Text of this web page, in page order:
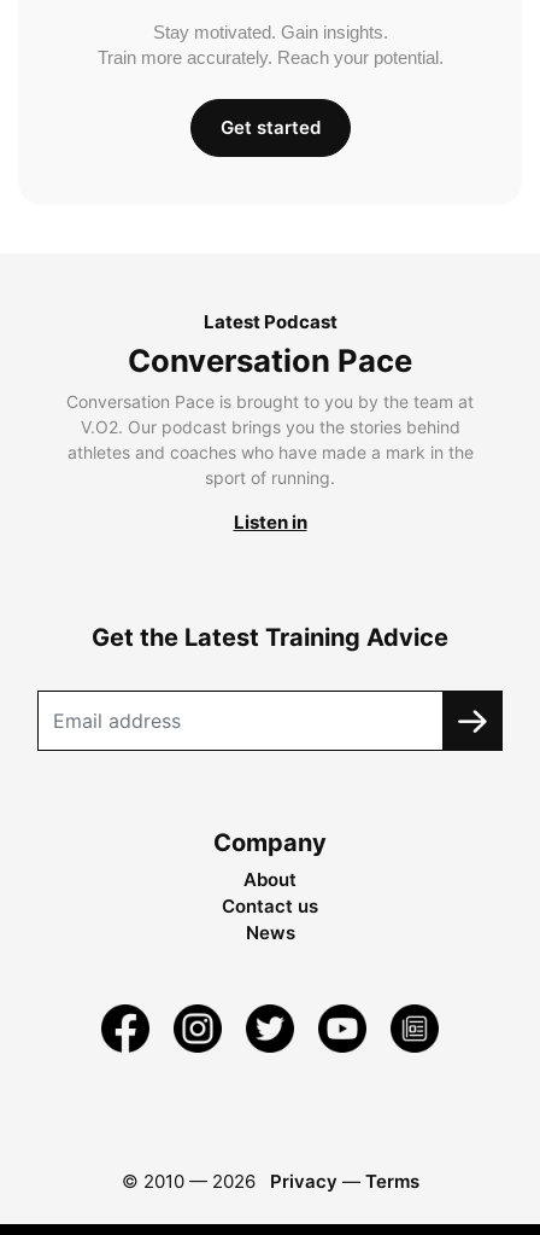
Stay motivated. Gain insights.
Train more accurately. Reach your potential.
Get started
Latest Podcast
Conversation Pace
Conversation Pace is brought to you by the team at
V.O2. Our podcast brings you the stories behind
athletes and coaches who have made a mark in the
sport of running.
Listen in
Get the Latest Training Advice
Company
About
Contact us
News
© 2010 — 2026 Privacy — Terms